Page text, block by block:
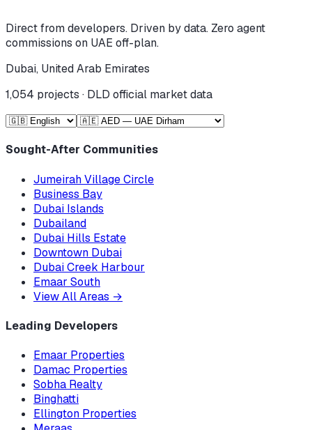
Direct from developers. Driven by data. Zero agent
commissions on UAE off-plan.
Dubai, United Arab Emirates
1,054 projects · DLD official market data
Sought-After Communities
Jumeirah Village Circle
Business Bay
Dubai Islands
Dubailand
Dubai Hills Estate
Downtown Dubai
Dubai Creek Harbour
Emaar South
View All Areas →
Leading Developers
Emaar Properties
Damac Properties
Sobha Realty
Binghatti
Ellington Properties